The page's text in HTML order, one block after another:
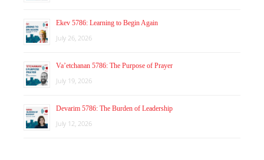
Ekev 5786: Learning to Begin Again
July 26, 2026
Va’etchanan 5786: The Purpose of Prayer
July 19, 2026
Devarim 5786: The Burden of Leadership
July 12, 2026